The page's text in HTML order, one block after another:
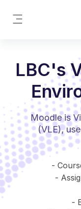
LBC's
Moodle is
(VLE),
-
-
-